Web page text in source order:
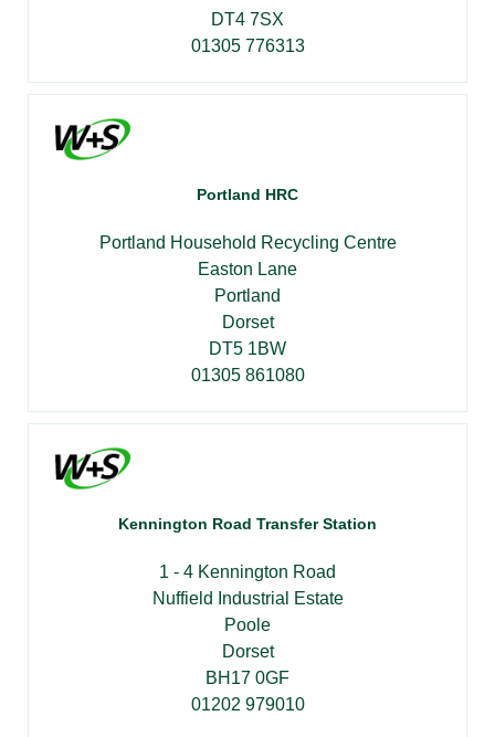
DT4 7SX
01305 776313
Portland HRC
Portland Household Recycling Centre
Easton Lane
Portland
Dorset
DT5 1BW
01305 861080
Kennington Road Transfer Station
1 - 4 Kennington Road
Nuffield Industrial Estate
Poole
Dorset
BH17 0GF
01202 979010